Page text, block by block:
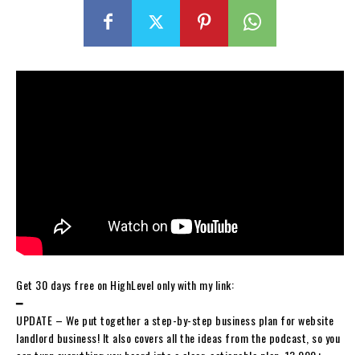
Get 30 days free on HighLevel only with my link:
━
UPDATE – We put together a step-by-step business plan for website
landlord business! It also covers all the ideas from the podcast, so you